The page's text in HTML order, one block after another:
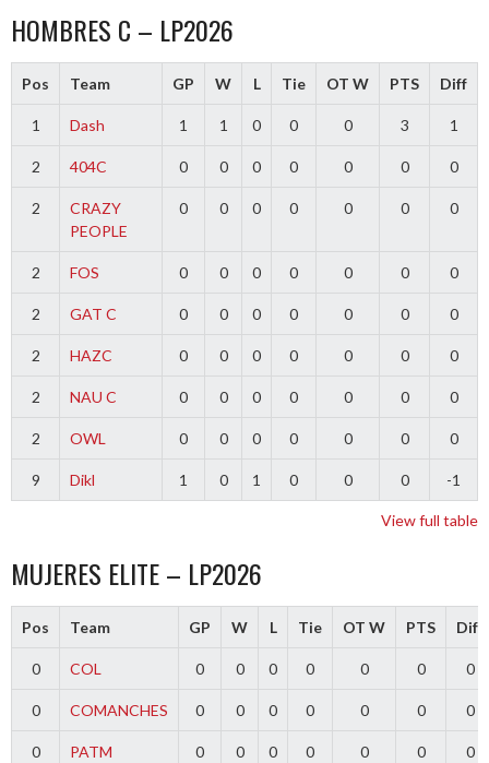
HOMBRES C – LP2026
Pos Team GP W L Tie OT W PTS Diff
1 Dash 1 1 0 0 0 3 1
2 404C 0 0 0 0 0 0 0
2
CRAZY
PEOPLE
0 0 0 0 0 0 0
2 FOS 0 0 0 0 0 0 0
2 GAT C 0 0 0 0 0 0 0
2 HAZC 0 0 0 0 0 0 0
2 NAU C 0 0 0 0 0 0 0
2 OWL 0 0 0 0 0 0 0
9 Dikl 1 0 1 0 0 0 -1
View full table
MUJERES ELITE – LP2026
Pos Team GP W L Tie OT W PTS Diff
0 COL 0 0 0 0 0 0 0
0 COMANCHES 0 0 0 0 0 0 0
0 PATM 0 0 0 0 0 0 0